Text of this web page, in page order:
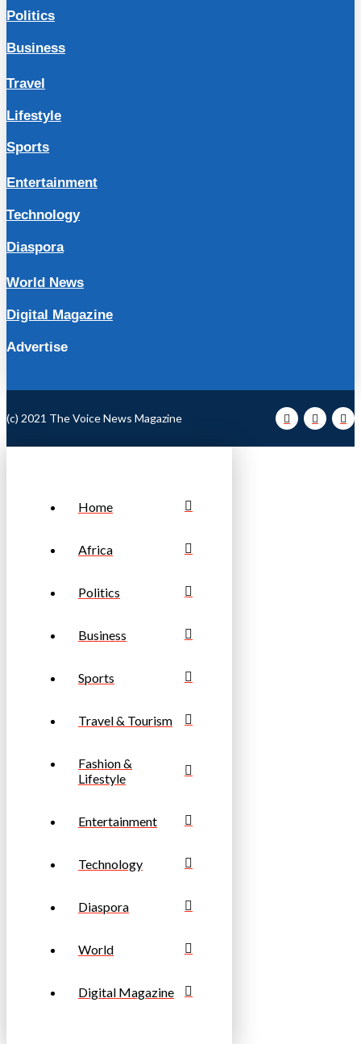
Politics
Business
Travel
Lifestyle
Sports
Entertainment
Technology
Diaspora
World News
Digital Magazine
Advertise
(c) 2021 The Voice News Magazine
Home
Africa
Politics
Business
Sports
Travel & Tourism
Fashion &
Lifestyle
Entertainment
Technology
Diaspora
World
Digital Magazine